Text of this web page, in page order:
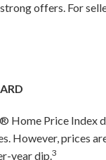
offers. For
Home Price
However, prices
year dip.3